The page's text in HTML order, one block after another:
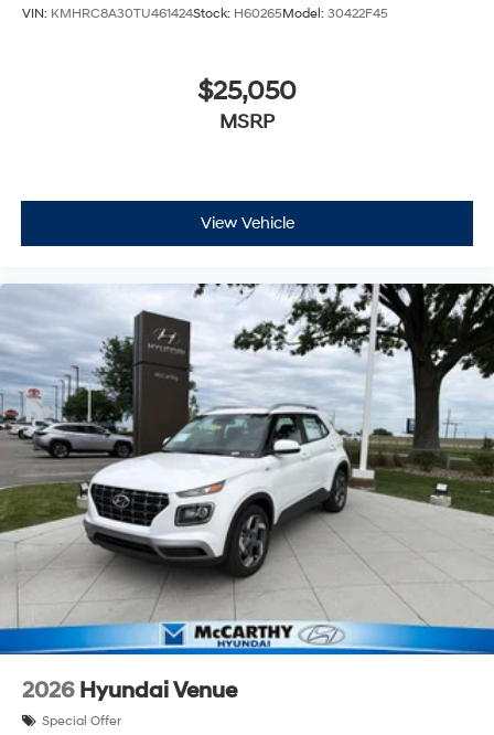
VIN: KMHRC8A30TU461424Stock: H60265Model: 30422F45
$25,050
MSRP
View Vehicle
2026 Hyundai Venue
Special Offer